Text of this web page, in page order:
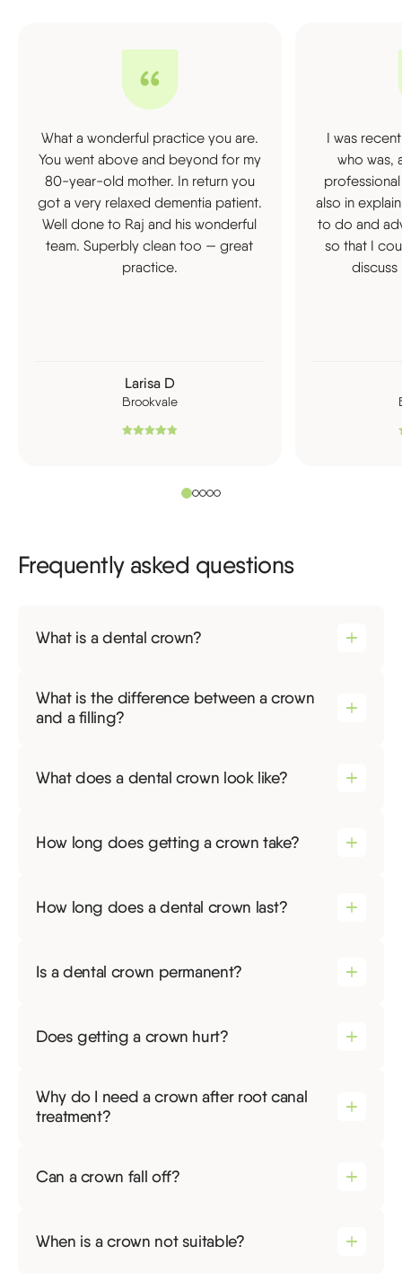
What a wonderful practice you are.
You went above and beyond for my
80-year-old mother. In return you
got a very relaxed dementia patient.
Well done to Raj and his wonderful
team. Superbly clean too — great
practice.
Larisa D
Brookvale
I was
who was,
also in
to do and
so that I
discuss
Frequently asked questions
What is a dental crown?
What is the difference between a crown
and a filling?
What does a dental crown look like?
How long does getting a crown take?
How long does a dental crown last?
Is a dental crown permanent?
Does getting a crown hurt?
Why do I need a crown after root canal
treatment?
Can a crown fall off?
When is a crown not suitable?